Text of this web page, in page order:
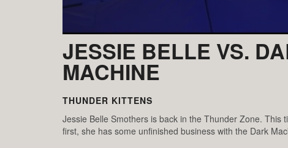
JESSIE BELLE VS.
MACHINE
THUNDER KITTENS
Jessie Belle Smothers is back in the Thunder Zone.
first, she has some unfinished business with the Dark